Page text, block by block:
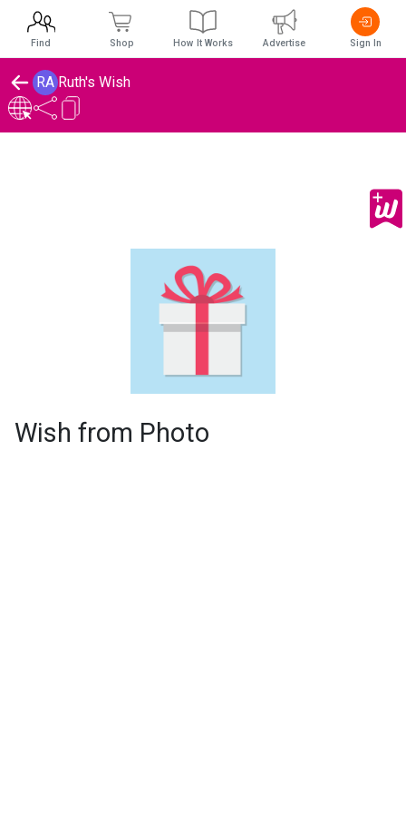
RA Ruth's Wish
Wish from Photo
Find Shop How It Works Advertise Sign In